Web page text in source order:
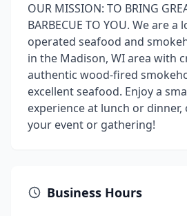
OUR MISSION: TO BRING
BARBECUE TO YOU. We are
operated seafood and
in the Madison, WI area with
authentic wood-fired
excellent seafood. Enjoy a
experience at lunch or
your event or gathering!
Business Hours